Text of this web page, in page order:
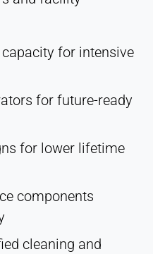
for intensive
for future-ready
for lower lifetime
components
cleaning and